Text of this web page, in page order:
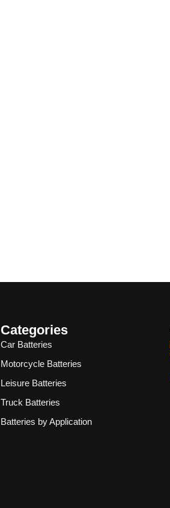
Categories
Car Batteries
Motorcycle Batteries
Leisure Batteries
Truck Batteries
Batteries by Application